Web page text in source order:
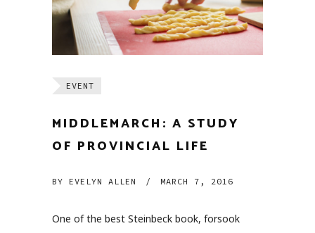
EVENT
MIDDLEMARCH: A STUDY
OF PROVINCIAL LIFE
BY EVELYN ALLEN / MARCH 7, 2016
One of the best Steinbeck book, forsook